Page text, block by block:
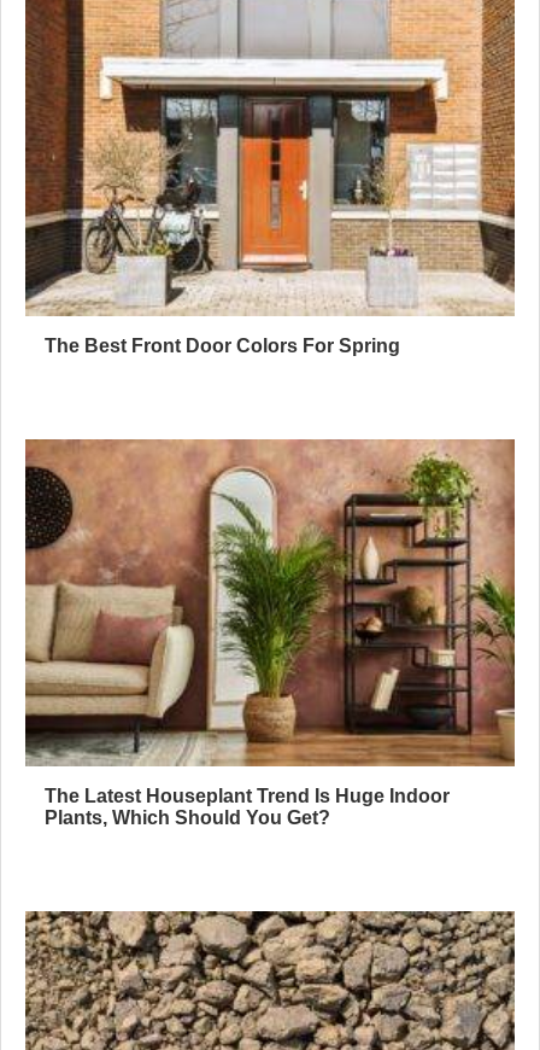
The Best Front Door Colors For Spring
The Latest Houseplant Trend Is Huge Indoor
Plants, Which Should You Get?